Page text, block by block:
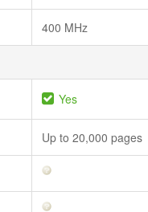
400 MHz
Yes
Up to 20,000 pages